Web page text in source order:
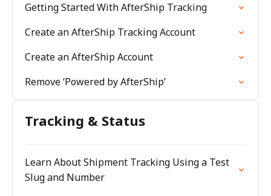
Getting Started With AfterShip Tracking
Create an AfterShip Tracking Account
Create an AfterShip Account
Remove ‘Powered by AfterShip’
Tracking & Status
Learn About Shipment Tracking Using a Test
Slug and Number